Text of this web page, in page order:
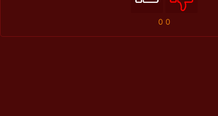
0 0